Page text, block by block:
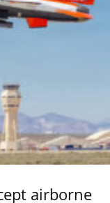
airborne